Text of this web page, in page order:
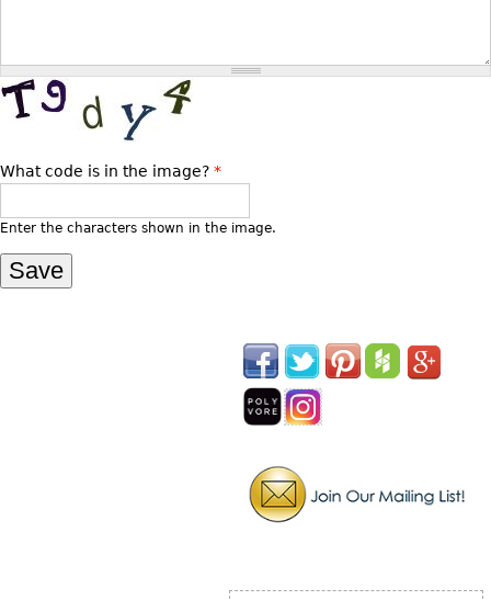
Table Mirrors
Wall Mirrors
Hall Trees
Other
What code is in the image? *
Enter the characters shown in the image.